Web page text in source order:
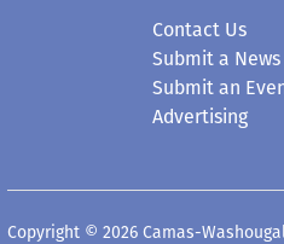
Contact Us
Submit a
Submit an
Advertising
Copyright © 2026 Camas-